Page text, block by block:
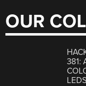
OUR
381:
LEDS